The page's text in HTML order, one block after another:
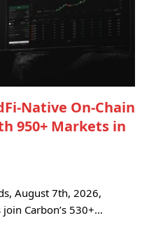
Native On-Chain
950+ Markets in
August 7th, 2026,
Carbon’s 530+…